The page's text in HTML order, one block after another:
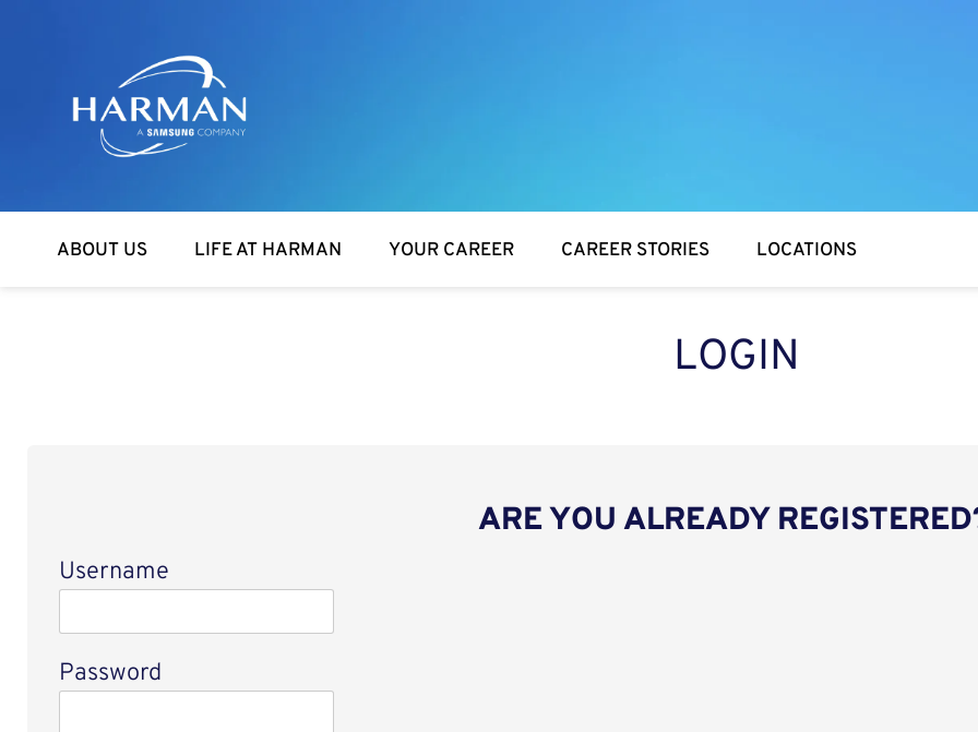
Harman
ABOUT US LIFE AT HARMAN YOUR CAREER CAREER STORIES LOCATIONS
LOGIN
ARE YOU ALREADY
Login
Username
Password